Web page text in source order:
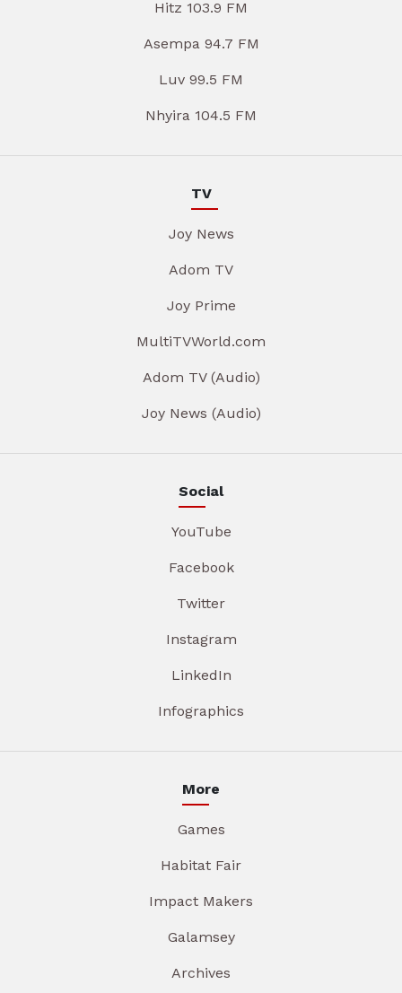
Hitz 103.9 FM
Asempa 94.7 FM
Luv 99.5 FM
Nhyira 104.5 FM
TV
Joy News
Adom TV
Joy Prime
MultiTVWorld.com
Adom TV (Audio)
Joy News (Audio)
Social
YouTube
Facebook
Twitter
Instagram
LinkedIn
Infographics
More
Games
Habitat Fair
Impact Makers
Galamsey
Archives